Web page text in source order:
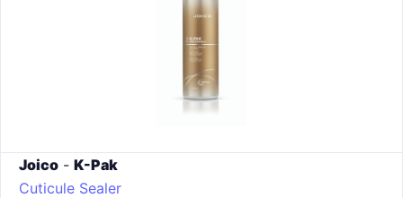
Joico - K-Pak
Cuticule Sealer